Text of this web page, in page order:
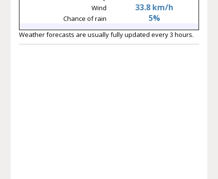
Wind 33.8 km/h
Chance of rain 5%
Weather forecasts are usually fully updated every 3 hours.